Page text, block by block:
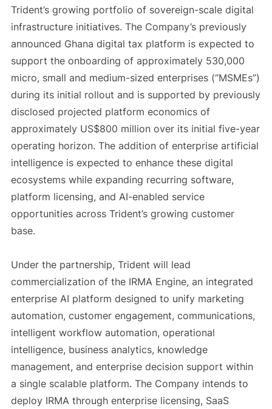
Trident’s growing portfolio of sovereign-scale digital
infrastructure initiatives. The Company’s previously
announced Ghana digital tax platform is expected to
support the onboarding of approximately 530,000
micro, small and medium-sized enterprises (“MSMEs”)
during its initial rollout and is supported by previously
disclosed projected platform economics of
approximately US$800 million over its initial five-year
operating horizon. The addition of enterprise artificial
intelligence is expected to enhance these digital
ecosystems while expanding recurring software,
platform licensing, and AI-enabled service
opportunities across Trident’s growing customer
base.
Under the partnership, Trident will lead
commercialization of the IRMA Engine, an integrated
enterprise AI platform designed to unify marketing
automation, customer engagement, communications,
intelligent workflow automation, operational
intelligence, business analytics, knowledge
management, and enterprise decision support within
a single scalable platform. The Company intends to
deploy IRMA through enterprise licensing, SaaS